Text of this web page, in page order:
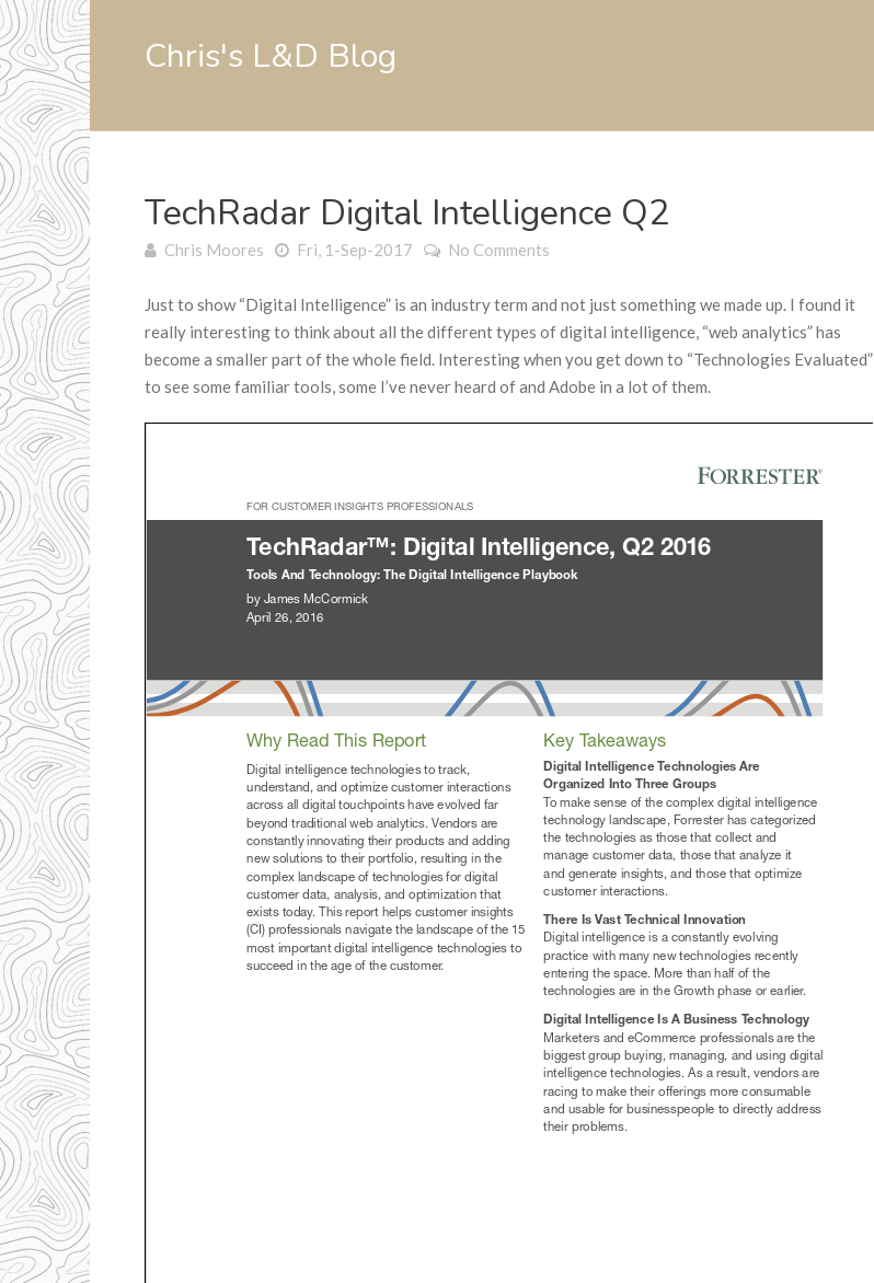
Chris's L&D Blog
TechRadar Digital Intelligence Q2
Chris Moores Fri, 1-Sep-2017 No Comments
Just to show “Digital Intelligence” is an industry term and not just something we made up. I found it
really interesting to think about all the different types of digital intelligence, “web analytics” has
become a smaller part of the whole field. Interesting when you get down to “Technologies Evaluated”
to see some familiar tools, some I’ve never heard of and Adobe in a lot of them.